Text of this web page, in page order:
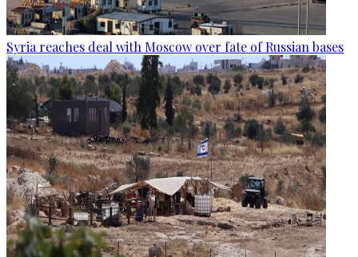
Syria reaches deal with Moscow over fate of Russian bases